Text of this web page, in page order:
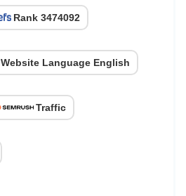
Rank 3474092
Website Language English
Traffic